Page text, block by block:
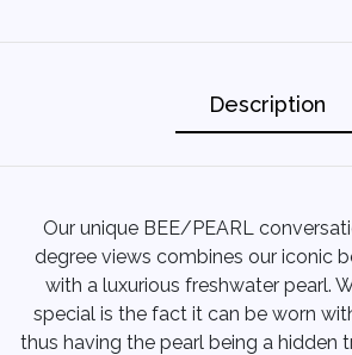
Description
Our unique BEE/PEARL
degree views combines our iconic
with a luxurious freshwater pearl.
special is the fact it can be worn
thus having the pearl being a hidden